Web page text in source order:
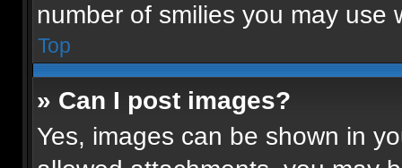
number of smilies you may use
Top
» Can I post images?
Yes, images can be shown in